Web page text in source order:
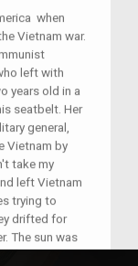
when
Vietnam war.
left with
years old in a
seatbelt. Her
general,
Vietnam by
take my
left Vietnam
trying to
drifted for
The sun was